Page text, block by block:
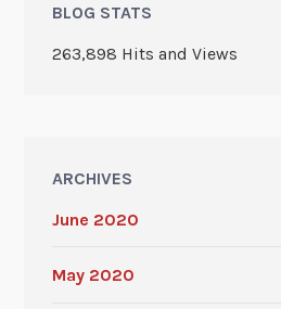
BLOG STATS
263,898 Hits and Views
ARCHIVES
June 2020
May 2020